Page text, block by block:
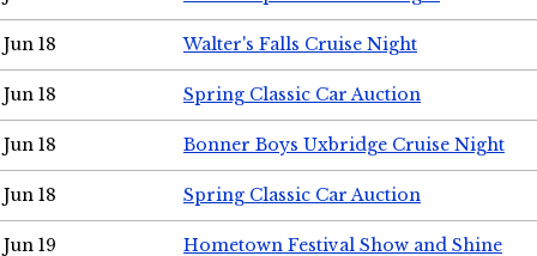
Jun 18 Walter's Falls Cruise Night
Jun 18 Spring Classic Car Auction
Jun 18 Bonner Boys Uxbridge Cruise Night
Jun 18 Spring Classic Car Auction
Jun 19 Hometown Festival Show and Shine